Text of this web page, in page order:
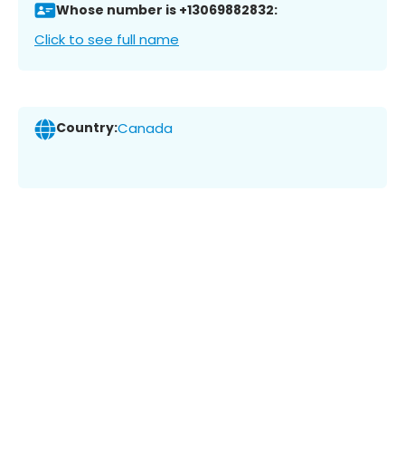
Whose number is +13069882832:
Click to see full name
Country:Canada